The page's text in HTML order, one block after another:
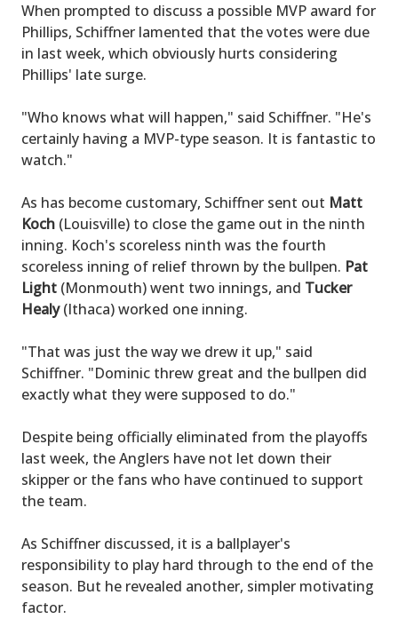
When prompted to discuss a possible MVP award for
Phillips, Schiffner lamented that the votes were due
in last week, which obviously hurts considering
Phillips' late surge.
"Who knows what will happen," said Schiffner. "He's
certainly having a MVP-type season. It is fantastic to
watch."
As has become customary, Schiffner sent out Matt
Koch (Louisville) to close the game out in the ninth
inning. Koch's scoreless ninth was the fourth
scoreless inning of relief thrown by the bullpen. Pat
Light (Monmouth) went two innings, and Tucker
Healy(Ithaca) worked one inning.
"That was just the way we drew it up," said
Schiffner. "Dominic threw great and the bullpen did
exactly what they were supposed to do."
Despite being officially eliminated from the playoffs
last week, the Anglers have not let down their
skipper or the fans who have continued to support
the team.
As Schiffner discussed, it is a ballplayer's
responsibility to play hard through to the end of the
season. But he revealed another, simpler motivating
factor.